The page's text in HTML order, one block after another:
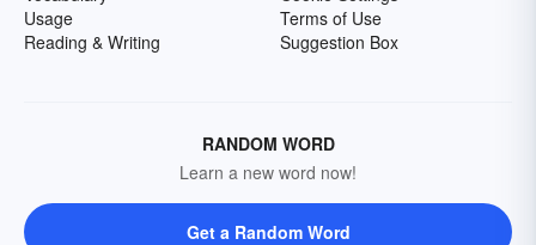
Usage
Reading & Writing
Terms of Use
Suggestion Box
RANDOM WORD
Learn a new word now!
Get a Random Word